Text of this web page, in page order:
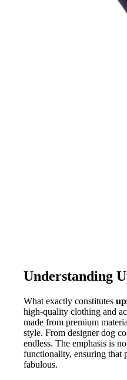
Understanding
What exactly constitutes
high-quality clothing and
made from premium
style. From designer dog
endless. The emphasis is
functionality, ensuring that
fabulous.